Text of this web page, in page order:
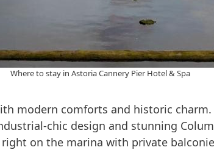
Where to stay in Astoria Cannery Pier Hotel & Spa
modern comforts and historic charm.
chic design and stunning
on the marina with private